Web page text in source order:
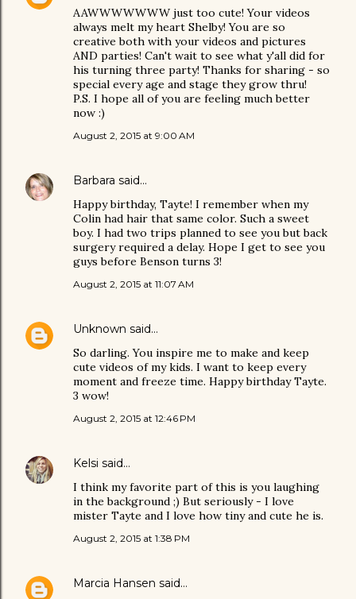
AAWWWWWWW just too cute! Your videos
always melt my heart Shelby! You are so
creative both with your videos and pictures
AND parties! Can't wait to see what y'all did for
his turning three party! Thanks for sharing - so
special every age and stage they grow thru!
P.S. I hope all of you are feeling much better
now :)
August 2, 2015 at 9:00 AM
Barbara said…
Happy birthday, Tayte! I remember when my
Colin had hair that same color. Such a sweet
boy. I had two trips planned to see you but back
surgery required a delay. Hope I get to see you
guys before Benson turns 3!
August 2, 2015 at 11:07 AM
Unknown said…
So darling. You inspire me to make and keep
cute videos of my kids. I want to keep every
moment and freeze time. Happy birthday Tayte.
3 wow!
August 2, 2015 at 12:46 PM
Kelsi said…
I think my favorite part of this is you laughing
in the background ;) But seriously - I love
mister Tayte and I love how tiny and cute he is.
August 2, 2015 at 1:38 PM
Marcia Hansen said…